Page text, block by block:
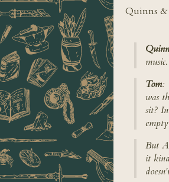
Quinns &
music.
Tom:
was
sit?
But
it